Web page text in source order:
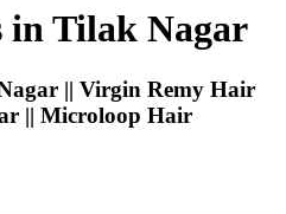
in Tilak Nagar
|| Virgin Remy Hair
|| Microloop Hair